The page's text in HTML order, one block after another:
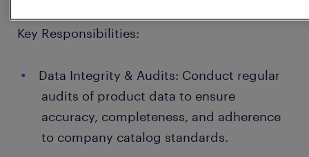
Key Responsibilities:
Data Integrity & Audits: Conduct regular
audits of product data to ensure
accuracy, completeness, and adherence
to company catalog standards.